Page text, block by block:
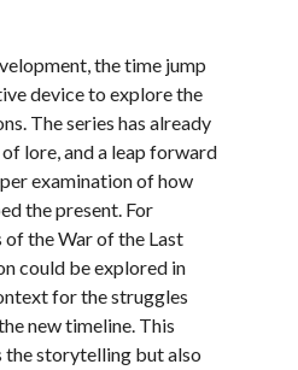
the time jump
device to explore the
The series has already
lore, and a leap forward
examination of how
the present. For
of the War of the Last
could be explored in
for the struggles
new timeline. This
the storytelling but also